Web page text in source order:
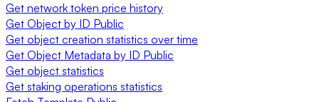
Get network token price history
Get Object by ID Public
Get object creation statistics over time
Get Object Metadata by ID Public
Get object statistics
Get staking operations statistics